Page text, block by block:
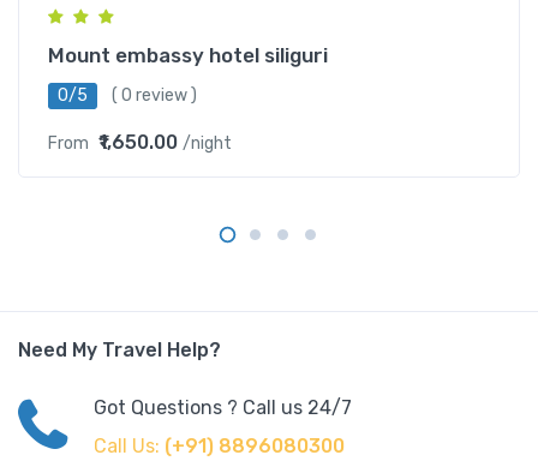
Mount embassy hotel siliguri
0/5 ( 0 review )
From ₹1,650.00 /night
Need My Travel Help?
Got Questions ? Call us 24/7
Call Us: (+91) 8896080300